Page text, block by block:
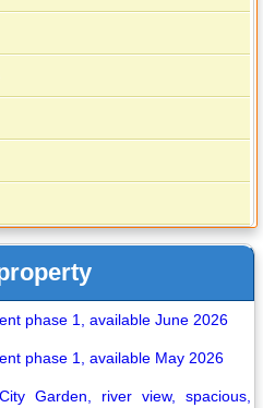
phase 1, available June 2026
phase 1, available May 2026
Garden, river view, spacious,